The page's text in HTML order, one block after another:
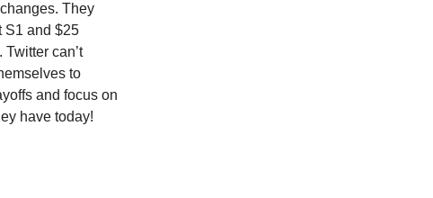
They
S1 and $25
can’t
to
and focus on
have today!